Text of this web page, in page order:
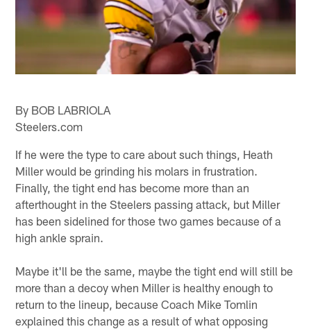
By BOB LABRIOLA
Steelers.com
If he were the type to care about such things, Heath
Miller would be grinding his molars in frustration.
Finally, the tight end has become more than an
afterthought in the Steelers passing attack, but Miller
has been sidelined for those two games because of a
high ankle sprain.
Maybe it'll be the same, maybe the tight end will still be
more than a decoy when Miller is healthy enough to
return to the lineup, because Coach Mike Tomlin
explained this change as a result of what opposing